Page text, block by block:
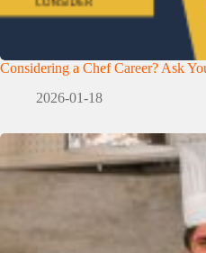
Considering a Chef Career? Ask
2026-01-18